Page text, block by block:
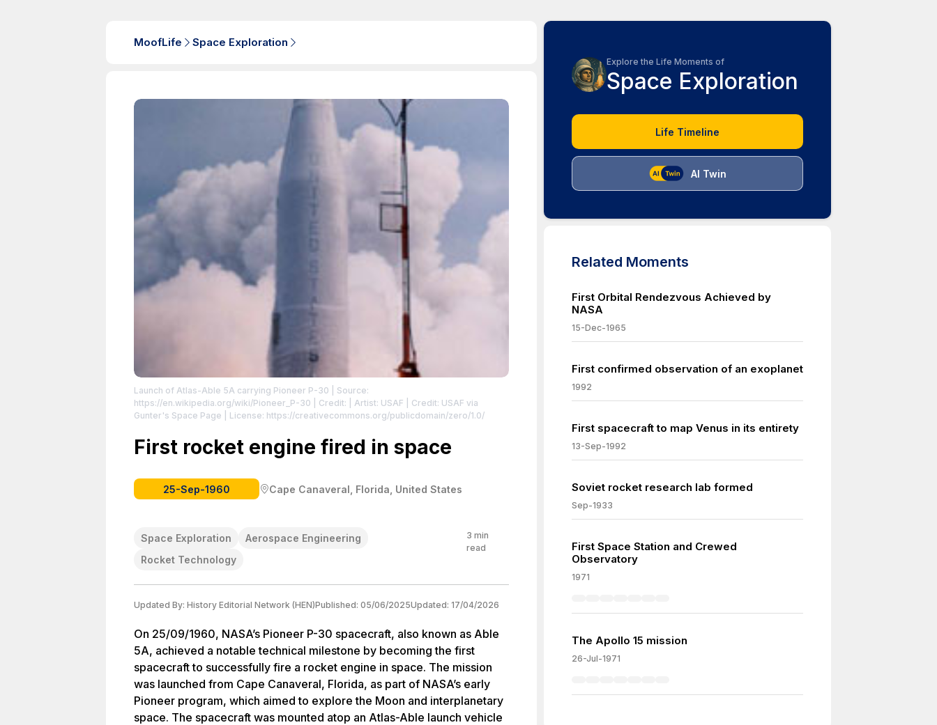
MoofLife Space Exploration
Launch of Atlas-Able 5A carrying Pioneer P-30 | Source:
https://en.wikipedia.org/wiki/Pioneer_P-30 | Credit: | Artist: USAF | Credit: USAF via
Gunter's Space Page
| License: https://creativecommons.org/publicdomain/zero/1.0/
First rocket engine fired in space
25-Sep-1960 Cape Canaveral, Florida, United States
Space Exploration
Aerospace Engineering
Rocket Technology
3 min
read
Updated By: History Editorial Network (HEN)Published: 05/06/2025Updated: 17/04/2026
On 25/09/1960, NASA’s Pioneer P-30 spacecraft, also known as Able
5A, achieved a notable technical milestone by becoming the first
spacecraft to successfully fire a rocket engine in space. The mission
was launched from Cape Canaveral, Florida, as part of NASA’s early
Pioneer program, which aimed to explore the Moon and interplanetary
space. The spacecraft was mounted atop an Atlas-Able launch vehicle
Explore the Life Moments of
Space Exploration
Life Timeline
AI Twin
Related Moments
First Orbital Rendezvous Achieved by
NASA
15-Dec-1965
First confirmed observation of an exoplanet
1992
First spacecraft to map Venus in its entirety
13-Sep-1992
Soviet rocket research lab formed
Sep-1933
First Space Station and Crewed
Observatory
1971
The Apollo 15 mission
26-Jul-1971